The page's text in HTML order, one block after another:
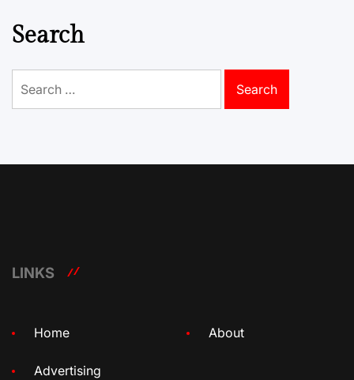
Search
for:
LINKS
Home About
Advertising